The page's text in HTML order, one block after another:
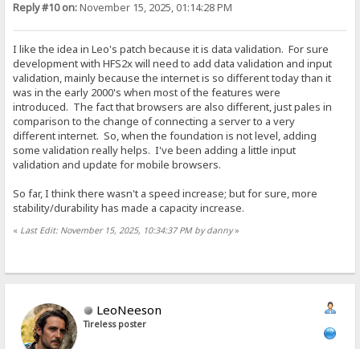
Reply #10 on:November 15, 2025, 01:14:28 PM
I like the idea in Leo's patch because it is data validation. For sure
development with HFS2x will need to add data validation and input
validation, mainly because the internet is so different today than it
was in the early 2000's when most of the features were
introduced. The fact that browsers are also different, just pales in
comparison to the change of connecting a server to a very
different internet. So, when the foundation is not level, adding
some validation really helps. I've been adding a little input
validation and update for mobile browsers.
So far, I think there wasn't a speed increase; but for sure, more
stability/durability has made a capacity increase.
« Last Edit: November 15, 2025, 10:34:37 PM by danny»
LeoNeeson
Tireless poster